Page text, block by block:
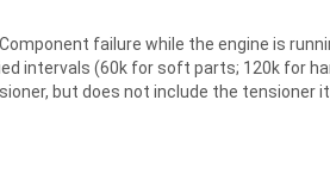
failure while the engine is
intervals (60k for soft parts; 120k for
but does not include the tensioner